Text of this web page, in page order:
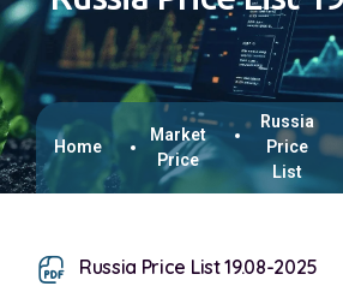
Home
Market
Price
Russia
Price
List
Russia Price List 19.08-2025